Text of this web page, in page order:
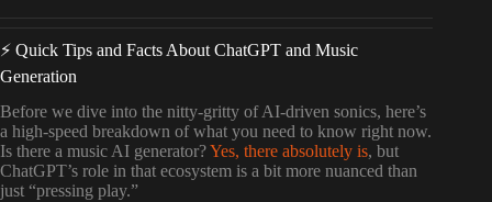
⚡️ Quick Tips and Facts About ChatGPT and Music
Generation
Before we dive into the nitty-gritty of AI-driven sonics, here’s
a high-speed breakdown of what you need to know right now.
Is there a music AI generator?Yes, there absolutely is, but
ChatGPT’s role in that ecosystem is a bit more nuanced than
just “pressing play.”